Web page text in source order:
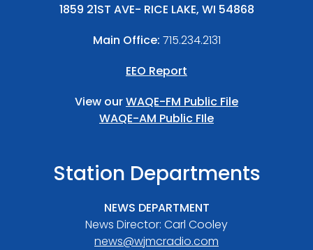
1859 21ST AVE- RICE LAKE, WI 54868
Main Office: 715.234.2131
EEO Report
View ourWAQE-FM Public File
WAQE-AM Public FIle
Station Departments
NEWS DEPARTMENT
News Director: Carl Cooley
news@wjmcradio.com